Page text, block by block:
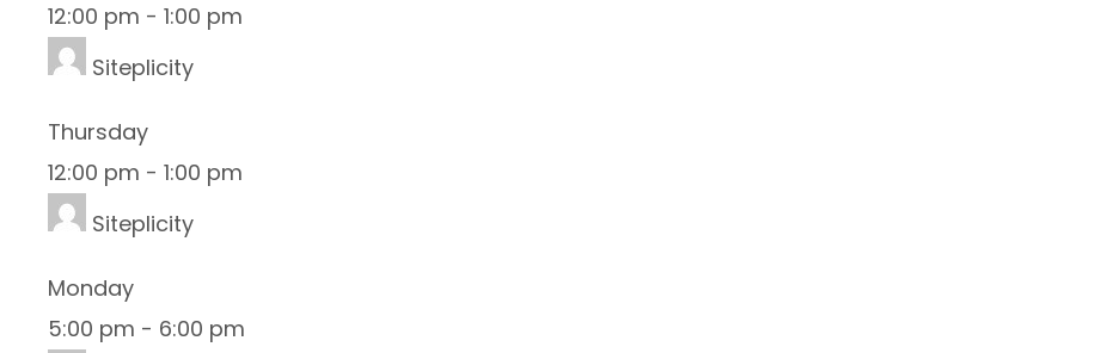
12:00 pm - 1:00 pm
Siteplicity
Thursday
12:00 pm - 1:00 pm
Siteplicity
Monday
5:00 pm - 6:00 pm